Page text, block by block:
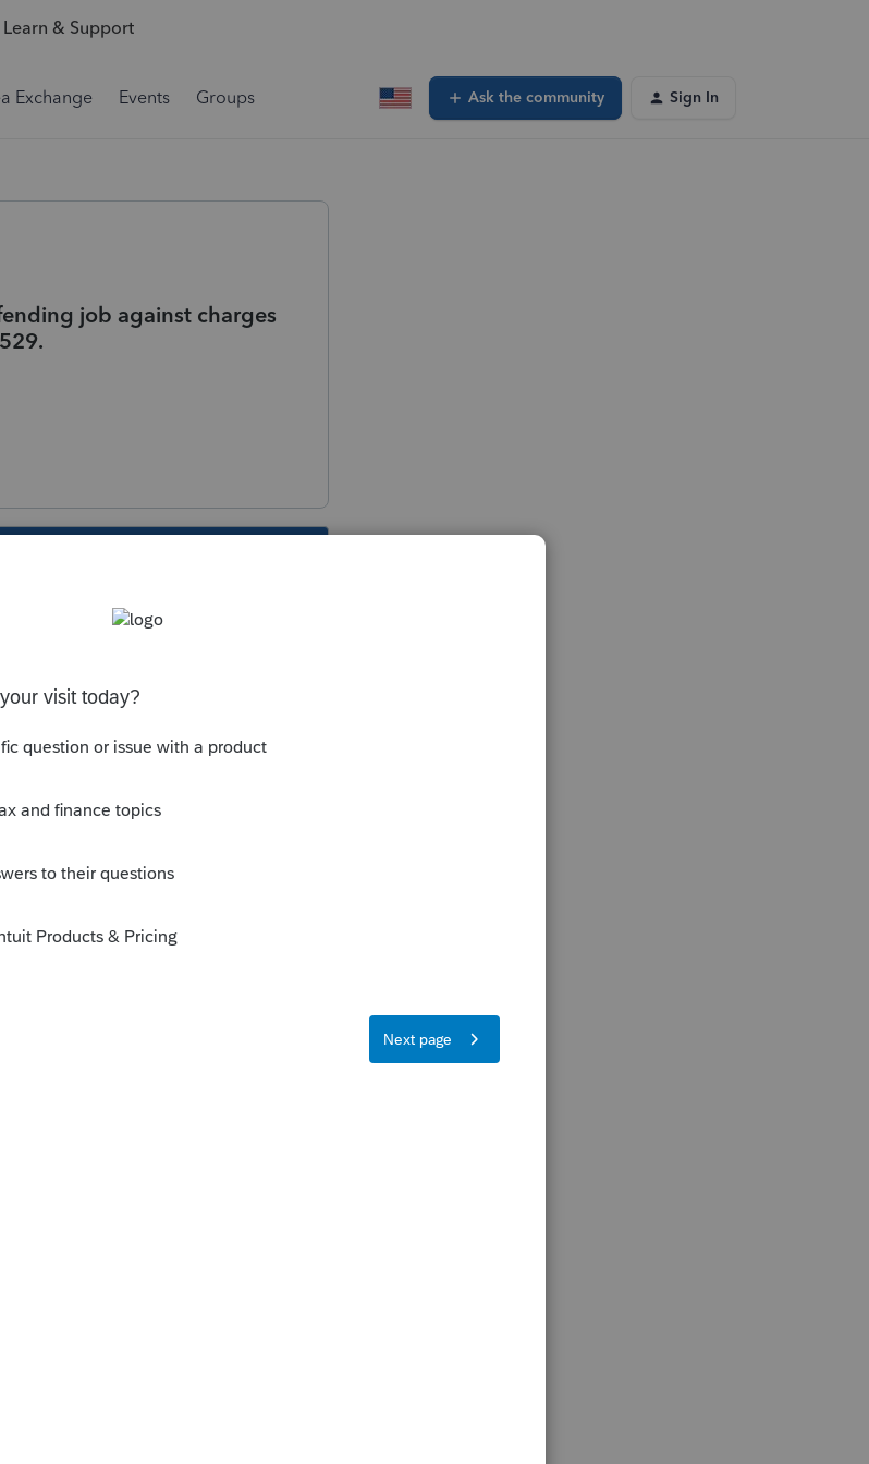
Learn & Support
Exchange Events Groups Ask the community Sign In
job against charges
and defendant.
Misc Deduction do you feel
or the employee?